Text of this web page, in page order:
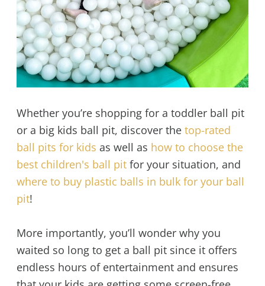
Whether you’re shopping for a toddler ball pit
or a big kids ball pit, discover the top-rated
ball pits for kids as well as how to choose the
best children's ball pit for your situation, and
where to buy plastic balls in bulk for your ball
pit!
More importantly, you’ll wonder why you
waited so long to get a ball pit since it offers
endless hours of entertainment and ensures